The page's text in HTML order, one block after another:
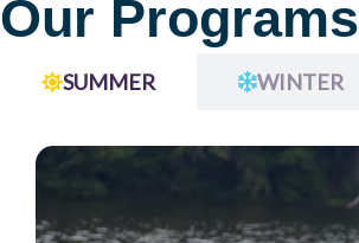
Our Programs
SUMMER WINTER